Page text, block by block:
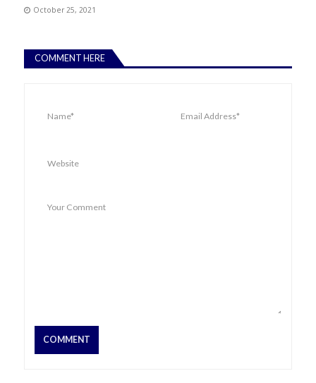
October 25, 2021
COMMENT HERE